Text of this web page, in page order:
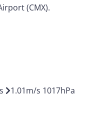
(CMX).
1.01m/s 1017hPa